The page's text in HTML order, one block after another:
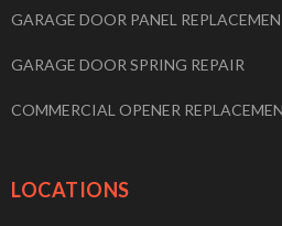
GARAGE DOOR PANEL
GARAGE DOOR SPRING REPAIR
COMMERCIAL OPENER
LOCATIONS